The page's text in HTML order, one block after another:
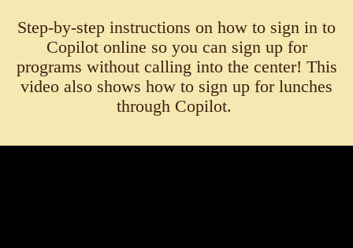
Step-by-step instructions on how to sign in to
Copilot online so you can sign up for
programs without calling into the center! This
video also shows how to sign up for lunches
through Copilot.